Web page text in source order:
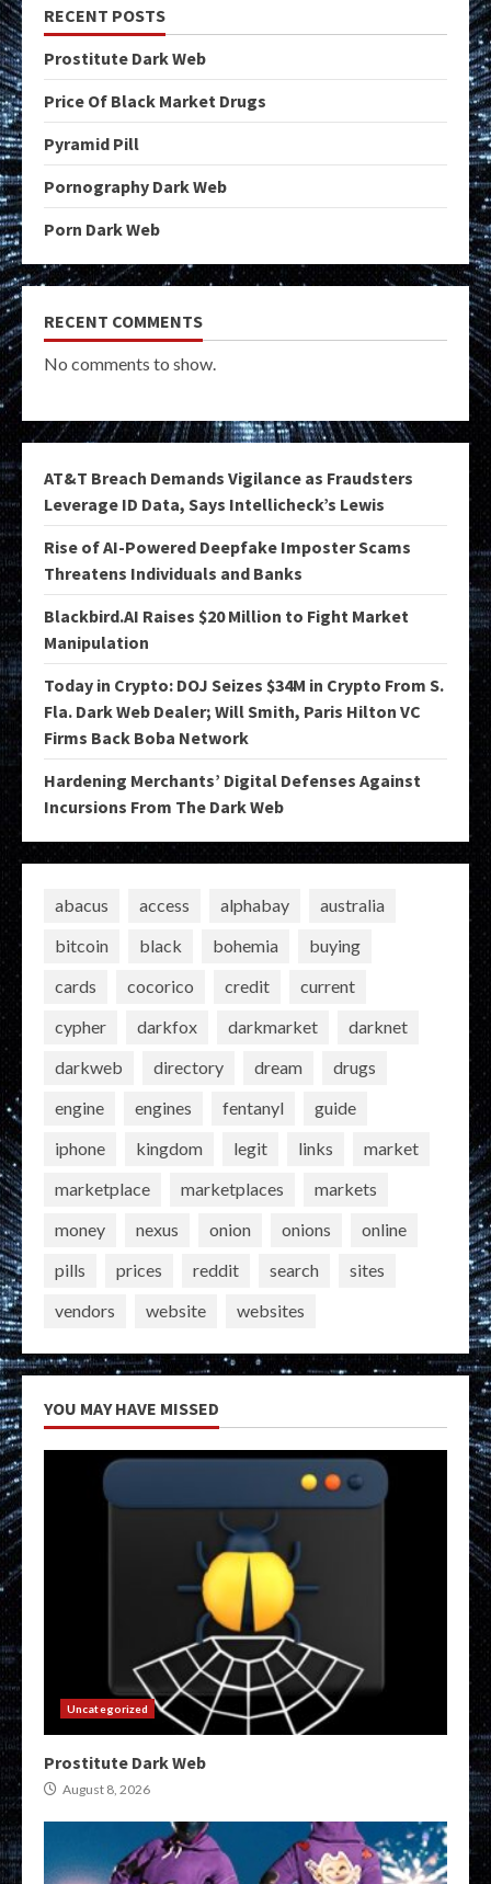
RECENT POSTS
Prostitute Dark Web
Price Of Black Market Drugs
Pyramid Pill
Pornography Dark Web
Porn Dark Web
RECENT COMMENTS
No comments to show.
AT&T Breach Demands Vigilance as Fraudsters
Leverage ID Data, Says Intellicheck’s Lewis
Rise of AI-Powered Deepfake Imposter Scams
Threatens Individuals and Banks
Blackbird.AI Raises $20 Million to Fight Market
Manipulation
Today in Crypto: DOJ Seizes $34M in Crypto From S.
Fla. Dark Web Dealer; Will Smith, Paris Hilton VC
Firms Back Boba Network
Hardening Merchants’ Digital Defenses Against
Incursions From The Dark Web
abacus access alphabay
australia
bitcoin
black bohemia
buying
cards
cocorico credit
current
cypher
darkfox darkmarket
darknet
darkweb
directory dream
drugs
engine
engines fentanyl
guide
iphone
kingdom legit links
market
marketplace
marketplaces
markets
money
nexus onion onions
online
pills
prices reddit search
sites
vendors
website websites
YOU MAY HAVE MISSED
Uncategorized
Prostitute Dark Web
August 8, 2026